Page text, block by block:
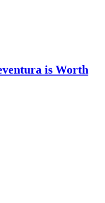
is Worth